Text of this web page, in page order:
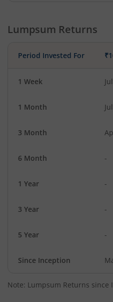
Lumpsum Returns
Period Invested For
1 Week
1 Month
3 Month
6 Month -
1 Year -
3 Year -
5 Year -
Since Inception
Note: Lumpsum Returns since